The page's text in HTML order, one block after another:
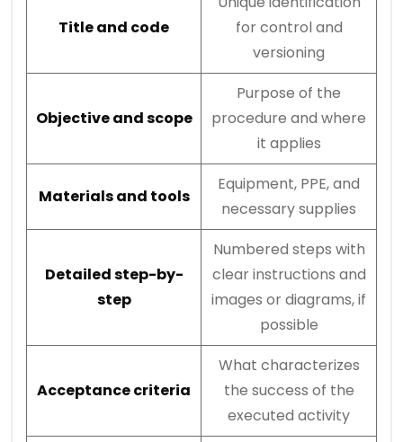
Title and code
for control and
versioning
Objective and scope
Purpose of the
procedure and where
it applies
Materials and tools
Equipment, PPE, and
necessary supplies
Detailed step-by-
step
Numbered steps with
clear instructions and
images or diagrams, if
possible
Acceptance criteria
What characterizes
the success of the
executed activity